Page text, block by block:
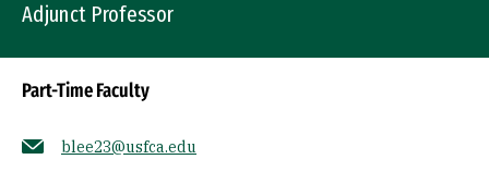
Adjunct Professor
Part-Time Faculty
blee23@usfca.edu